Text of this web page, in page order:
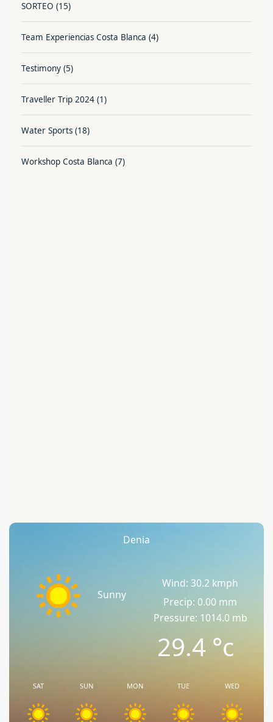
SORTEO (15)
Team Experiencias Costa Blanca (4)
Testimony (5)
Traveller Trip 2024 (1)
Water Sports (18)
Workshop Costa Blanca (7)
Denia
Sunny
Wind: 30.2 kmph
Precip: 0.00 mm
Pressure: 1014.0 mb
29.4°c
SAT SUN MON TUE WED